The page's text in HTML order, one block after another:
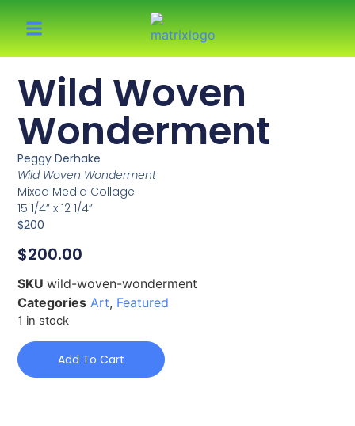
Wild Woven
Wonderment
Peggy Derhake
Wild Woven Wonderment
Mixed Media Collage
15 1/4” x 12 1/4”
$200
$200.00
SKUwild-woven-wonderment
Categories Art, Featured
1 in stock
Add To Cart